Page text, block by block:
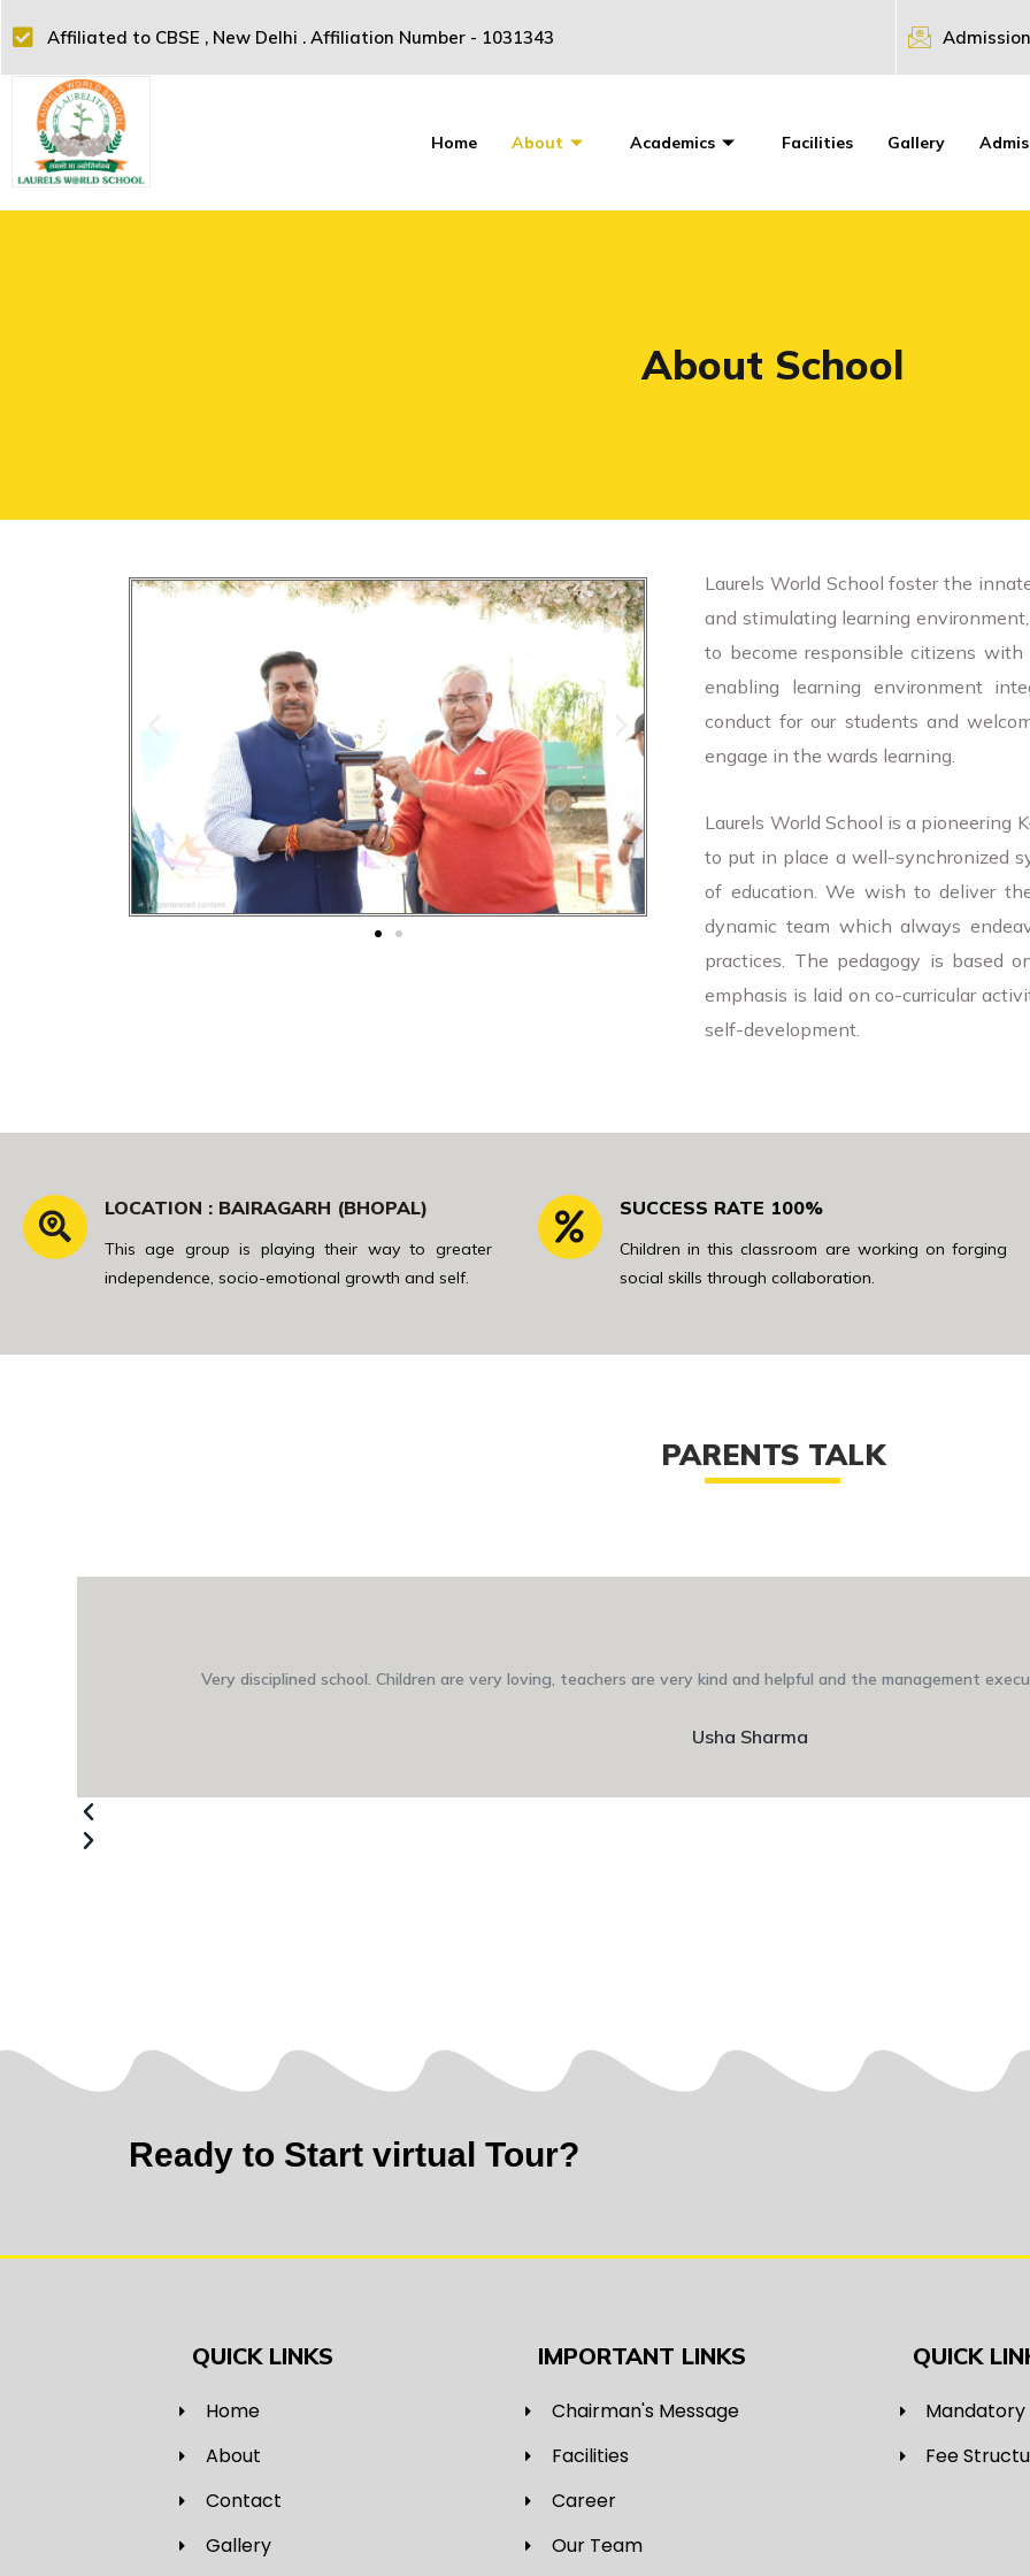
Affiliated to CBSE , New Delhi . Affiliation Number - 1031343
Home About Academics Facilities Gallery
About School
Laurels World School foster the
and stimulating learning
to become responsible citizens
enabling learning environment
conduct for our students and
engage in the wards learning.
Laurels World School is a pioneering
to put in place a well-synchronized
of education. We wish to deliver
dynamic team which always
practices. The pedagogy is based
emphasis is laid on co-curricular
self-development.
LOCATION : BAIRAGARH (BHOPAL)
This age group is playing their way to greater
independence, socio-emotional growth and self.
SUCCESS RATE 100%
Children in this classroom are working on forging
social skills through collaboration.
PARENTS TALK
Very disciplined school. Children are very loving, teachers are very kind and helpful and the management
Usha Sharma
Ready to Start virtual Tour?
QUICK LINKS
Home
About
Contact
Gallery
IMPORTANT LINKS
Chairman's Message
Facilities
Career
Our Team
QUICK
Mandatory
Fee